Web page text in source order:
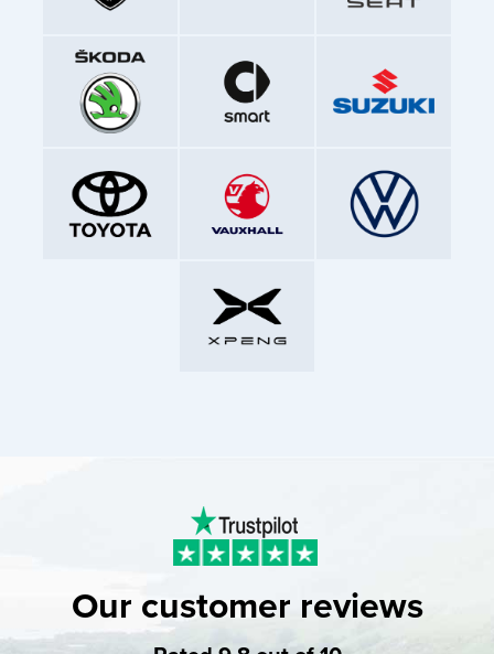
Our customer reviews